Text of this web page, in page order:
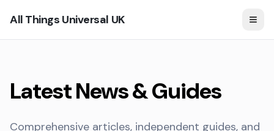
All Things Universal UK
Latest News & Guides
Comprehensive articles, independent guides, and